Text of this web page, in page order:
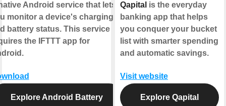
Android service that lets
monitor a device's charging
battery status. This service
the IFTTT app for
Explore Android Battery
Qapital is the everyday
banking app that helps
you conquer your bucket
list with smarter spending
and automatic savings.
Visit website
Explore Qapital